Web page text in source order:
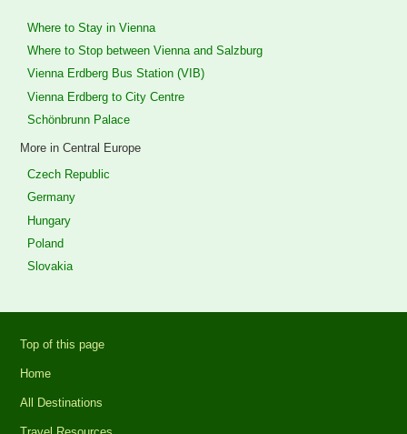
Where to Stay in Vienna
Where to Stop between Vienna and Salzburg
Vienna Erdberg Bus Station (VIB)
Vienna Erdberg to City Centre
Schönbrunn Palace
More in Central Europe
Czech Republic
Germany
Hungary
Poland
Slovakia
Top of this page
Home
All Destinations